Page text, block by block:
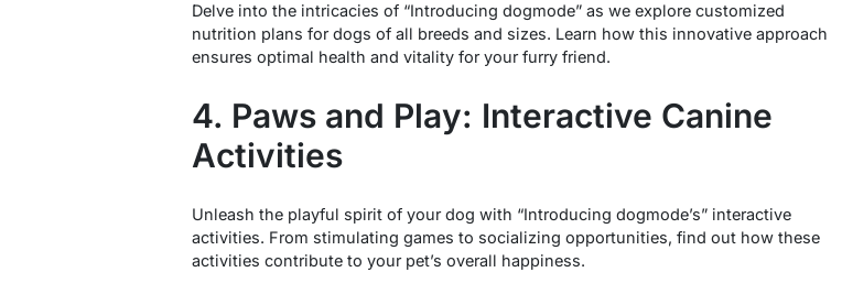
Delve into the intricacies of “Introducing dogmode” as we explore customized
nutrition plans for dogs of all breeds and sizes. Learn how this innovative approach
ensures optimal health and vitality for your furry friend.
4. Paws and Play: Interactive Canine
Activities
Unleash the playful spirit of your dog with “Introducing dogmode’s” interactive
activities. From stimulating games to socializing opportunities, find out how these
activities contribute to your pet’s overall happiness.